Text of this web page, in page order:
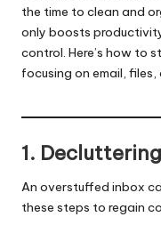
the time to clean and
only boosts
control. Here’s how to
focusing on email, files,
1.
An overstuffed inbox
these steps to regain